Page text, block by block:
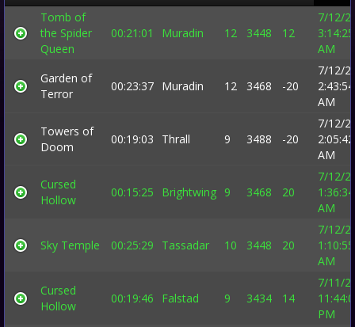
Tomb of
the Spider
Queen
00:21:01 Muradin 12 3448 12
7/12/
3:14:25
AM
Garden of
Terror
00:23:37 Muradin 12 3468 -20
7/12/
2:43:54
AM
Towers of
Doom
00:19:03 Thrall 9 3488 -20
7/12/
2:05:42
AM
Cursed
Hollow
00:15:25 Brightwing 9 3468 20
7/12/
1:36:34
AM
Sky Temple 00:25:29 Tassadar 10 3448 20
7/12/
1:10:55
AM
Cursed
Hollow
00:19:46 Falstad 9 3434 14
7/11/
PM